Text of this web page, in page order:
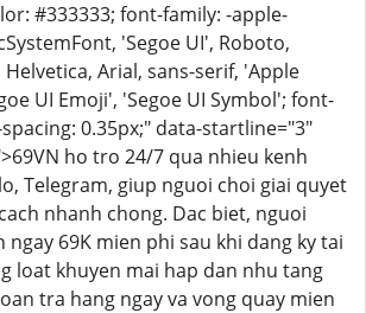
#333333; font-family: -apple-
'Segoe UI', Roboto,
Arial, sans-serif, 'Apple
UI Emoji', 'Segoe UI Symbol'; font-
0.35px;" data-startline="3"
ho tro 24/7 qua nhieu kenh
Telegram, giup nguoi choi giai quyet
nhanh chong. Dac biet, nguoi
ngay 69K mien phi sau khi dang ky tai
loat khuyen mai hap dan nhu tang
tra hang ngay va vong quay mien